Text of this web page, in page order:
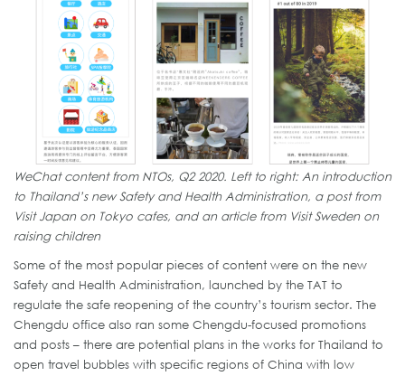
WeChat content from NTOs, Q2 2020. Left to right: An introduction
to Thailand’s new Safety and Health Administration, a post from
Visit Japan on Tokyo cafes, and an article from Visit Sweden on
raising children
Some of the most popular pieces of content were on the new
Safety and Health Administration, launched by the TAT to
regulate the safe reopening of the country’s tourism sector. The
Chengdu office also ran some Chengdu-focused promotions
and posts – there are potential plans in the works for Thailand to
open travel bubbles with specific regions of China with low